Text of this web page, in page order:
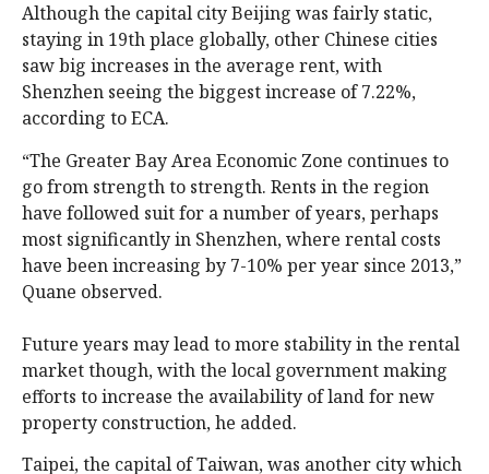
Although the capital city Beijing was fairly static,
staying in 19th place globally, other Chinese cities
saw big increases in the average rent, with
Shenzhen seeing the biggest increase of 7.22%,
according to ECA.
“The Greater Bay Area Economic Zone continues to
go from strength to strength. Rents in the region
have followed suit for a number of years, perhaps
most significantly in Shenzhen, where rental costs
have been increasing by 7-10% per year since 2013,”
Quane observed.
Future years may lead to more stability in the rental
market though, with the local government making
efforts to increase the availability of land for new
property construction, he added.
Taipei, the capital of Taiwan, was another city which